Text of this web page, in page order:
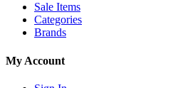
Sale Items
Categories
Brands
My Account